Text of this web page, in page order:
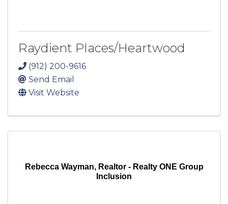
Raydient Places/Heartwood
(912) 200-9616
Send Email
Visit Website
Rebecca Wayman, Realtor - Realty ONE Group
Inclusion